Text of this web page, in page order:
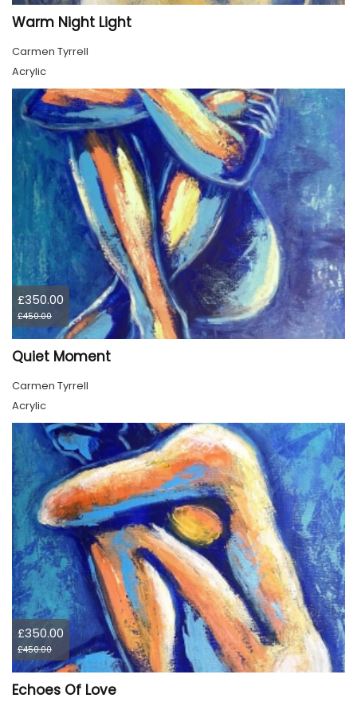
Warm Night Light
Carmen Tyrrell
Acrylic
£350.00
£450.00
Quiet Moment
Carmen Tyrrell
Acrylic
£350.00
£450.00
Echoes Of Love